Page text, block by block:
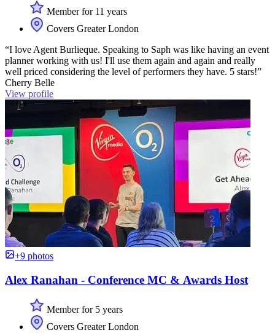
Member for 11 years
Covers Greater London
“I love Agent Burlieque. Speaking to Saph was like having an event
planner working with us! I'll use them again and again and really
well priced considering the level of performers they have. 5 stars!”
Cherry Belle
View profile
+9 photos
Alex Ranahan - Conference MC & Awards Host
Member for 5 years
Covers Greater London